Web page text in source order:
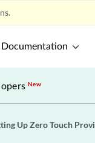
New
Up Zero Touch